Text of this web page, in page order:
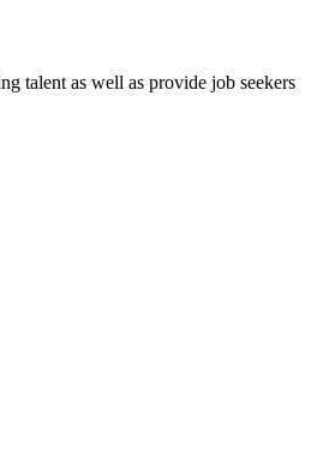
talent as well as provide job seekers